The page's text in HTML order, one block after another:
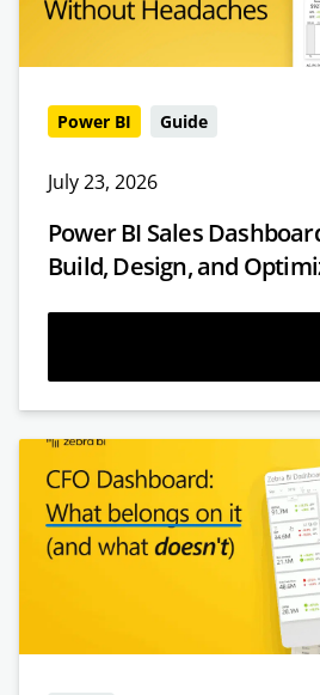
Power BI Guide
July 23, 2026
Power BI Sales
Build, Design, and